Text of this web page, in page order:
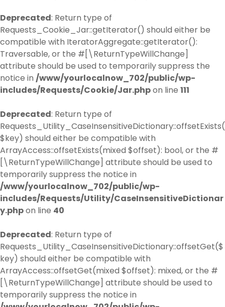
Deprecated: Return type of
Requests_Cookie_Jar::getIterator() should either be
compatible with IteratorAggregate::getIterator():
Traversable, or the #[\ReturnTypeWillChange]
attribute should be used to temporarily suppress the
notice in /www/yourlocalnow_702/public/wp-
includes/Requests/Cookie/Jar.phpon line 111
Deprecated: Return type of
Requests_Utility_CaseInsensitiveDictionary::offsetExists(
$key) should either be compatible with
ArrayAccess::offsetExists(mixed $offset): bool, or the #
[\ReturnTypeWillChange] attribute should be used to
temporarily suppress the notice in
/www/yourlocalnow_702/public/wp-
includes/Requests/Utility/CaseInsensitiveDictionar
y.phpon line 40
Deprecated: Return type of
Requests_Utility_CaseInsensitiveDictionary::offsetGet($
key) should either be compatible with
ArrayAccess::offsetGet(mixed $offset): mixed, or the #
[\ReturnTypeWillChange] attribute should be used to
temporarily suppress the notice in